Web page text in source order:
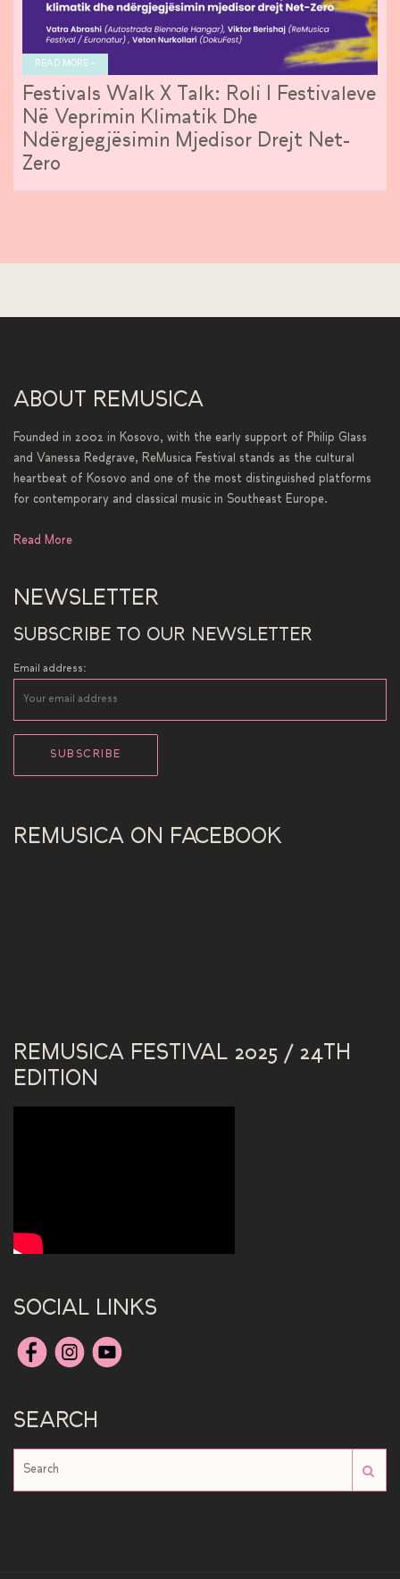
READ MORE »
Festivals Walk X Talk: Roli I Festivaleve
Në Veprimin Klimatik Dhe
Ndërgjegjësimin Mjedisor Drejt Net-
Zero
ABOUT REMUSICA
Founded in 2002 in Kosovo, with the early support of Philip Glass
and Vanessa Redgrave, ReMusica Festival stands as the cultural
heartbeat of Kosovo and one of the most distinguished platforms
for contemporary and classical music in Southeast Europe.
Read More
NEWSLETTER
SUBSCRIBE TO OUR NEWSLETTER
Email address:
REMUSICA ON FACEBOOK
REMUSICA FESTIVAL 2025 / 24TH
EDITION
SOCIAL LINKS
SEARCH